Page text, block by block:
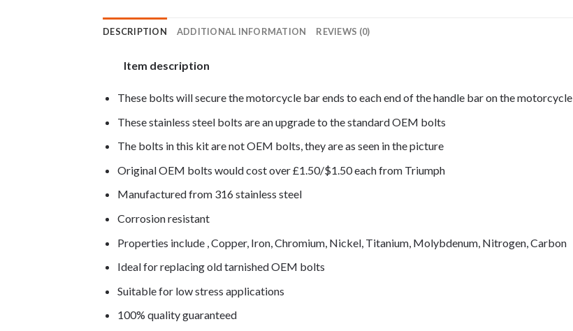
DESCRIPTION ADDITIONAL INFORMATION REVIEWS (0)
Item description
These bolts will secure the motorcycle bar ends to each end of the handle bar on the motorcycle
These stainless steel bolts are an upgrade to the standard OEM bolts
The bolts in this kit are not OEM bolts, they are as seen in the picture
Original OEM bolts would cost over £1.50/$1.50 each from Triumph
Manufactured from 316 stainless steel
Corrosion resistant
Properties include , Copper, Iron, Chromium, Nickel, Titanium, Molybdenum, Nitrogen, Carbon
Ideal for replacing old tarnished OEM bolts
Suitable for low stress applications
100% quality guaranteed